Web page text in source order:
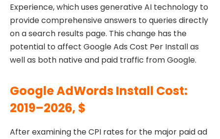
Experience, which uses generative AI technology to
provide comprehensive answers to queries directly
on a search results page. This change has the
potential to affect Google Ads Cost Per Install as
well as both native and paid traffic from Google.
Google AdWords Install Cost:
2019–2026, $
After examining the CPI rates for the major paid ad